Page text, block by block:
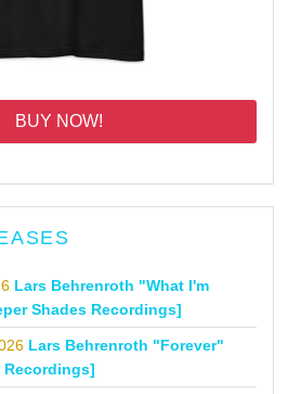
BUY NOW!
Lars Behrenroth "What I'm
Shades Recordings]
Lars Behrenroth "Forever"
Recordings]